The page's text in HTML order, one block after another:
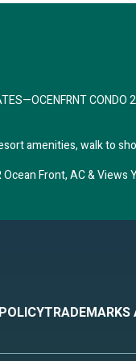
CONDO
amenities, walk to
Ocean Front, AC &
TRADEMARKS